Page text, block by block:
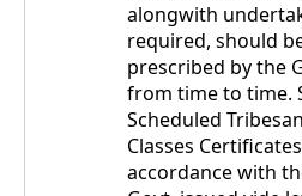
alongwith
required, should
prescribed by the
from time to time.
Scheduled
Classes
accordance with